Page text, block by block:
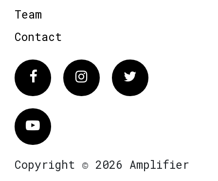
Team
Contact
FacebookInstagram Twitter
Vimeo
Copyright © 2026 Amplifier